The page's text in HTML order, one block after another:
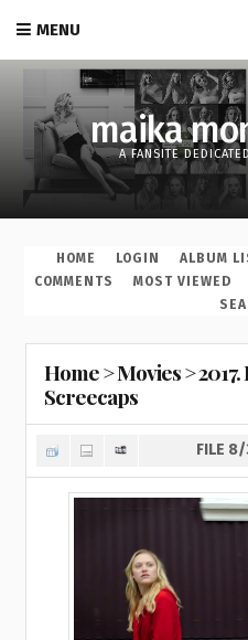
MENU
maika
A FANSITE
HOME LOGIN ALBUM
COMMENTS
MOST VIEWED
Home>Movies>
Screecaps
FILE